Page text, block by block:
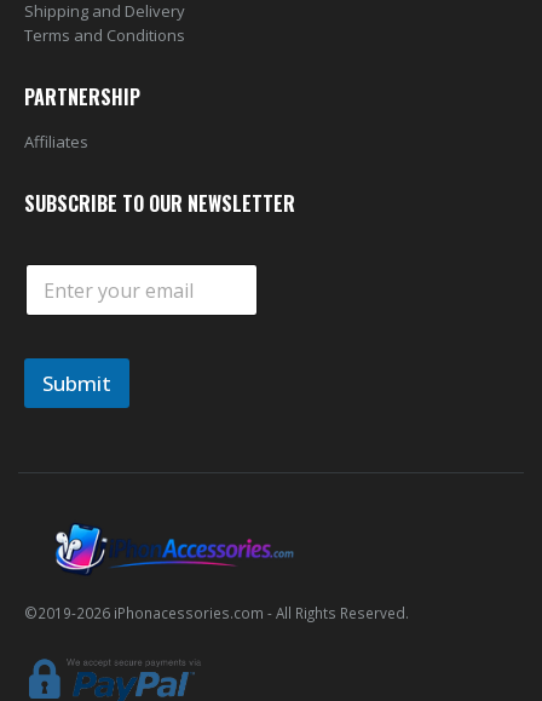
Shipping and Delivery
Terms and Conditions
PARTNERSHIP
Affiliates
SUBSCRIBE TO OUR NEWSLETTER
E
a
l
Submit
©2019-2026 iPhonacessories.com - All Rights Reserved.